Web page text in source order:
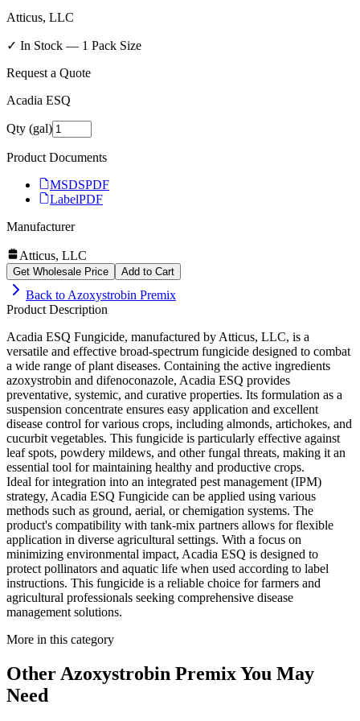
Atticus, LLC
✓ In Stock — 1 Pack Size
Request a Quote
Acadia ESQ
Qty (gal)
Product Documents
MSDSPDF
LabelPDF
Manufacturer
Atticus, LLC
Get Wholesale Price Add to Cart
Back to Azoxystrobin Premix
Product Description
Acadia ESQ Fungicide, manufactured by Atticus, LLC, is a
versatile and effective broad-spectrum fungicide designed to combat
a wide range of plant diseases. Containing the active ingredients
azoxystrobin and difenoconazole, Acadia ESQ provides
preventative, systemic, and curative properties. Its formulation as a
suspension concentrate ensures easy application and excellent
disease control for various crops, including almonds, artichokes, and
cucurbit vegetables. This fungicide is particularly effective against
leaf spots, powdery mildews, and other fungal threats, making it an
essential tool for maintaining healthy and productive crops.
Ideal for integration into an integrated pest management (IPM)
strategy, Acadia ESQ Fungicide can be applied using various
methods such as ground, aerial, or chemigation systems. The
product's compatibility with tank-mix partners allows for flexible
application in diverse agricultural settings. With a focus on
minimizing environmental impact, Acadia ESQ is designed to
protect pollinators and aquatic life when used according to label
instructions. This fungicide is a reliable choice for farmers and
agricultural professionals seeking comprehensive disease
management solutions.
More in this category
Other Azoxystrobin PremixYou May
Need